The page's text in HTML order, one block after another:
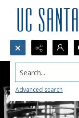
Search...
Advanced search